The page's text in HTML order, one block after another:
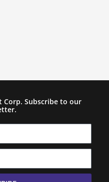
Subscribe to our